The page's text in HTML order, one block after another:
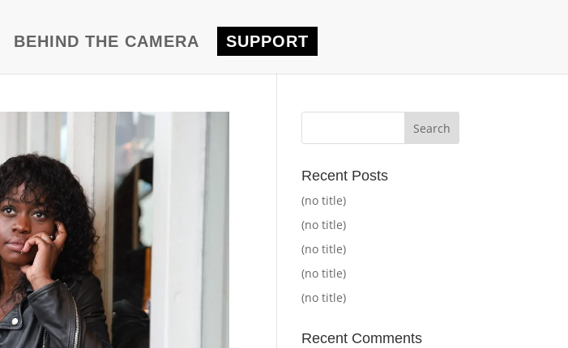
BEHIND THE CAMERA SUPPORT
Recent Posts
(no title)
(no title)
(no title)
(no title)
(no title)
Recent Comments